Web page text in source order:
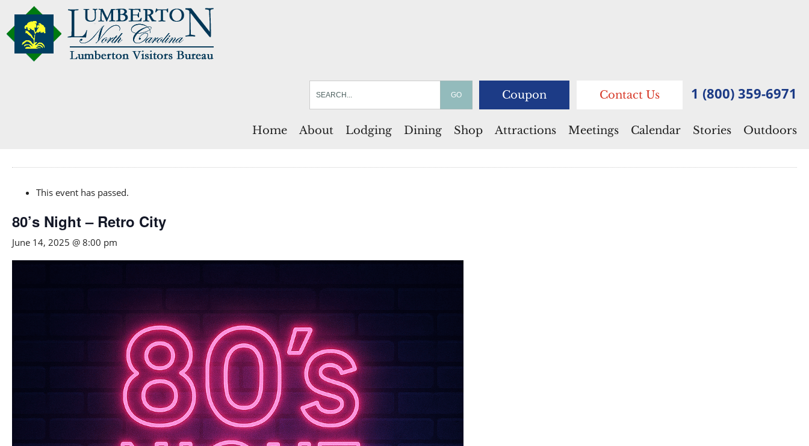
Coupon Contact Us 1 (800) 359-6971
Home About Lodging Dining Shop Attractions Meetings Calendar Stories Outdoors
This event has passed.
80’s Night – Retro City
June 14, 2025 @ 8:00 pm